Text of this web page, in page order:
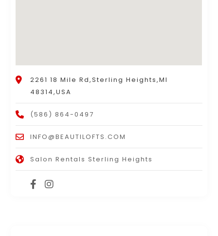
2261 18 Mile Rd,Sterling Heights,MI
48314,USA
(586) 864-0497
INFO@BEAUTILOFTS.COM
Salon Rentals Sterling Heights